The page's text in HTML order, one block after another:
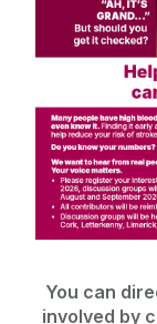
You can
involved by